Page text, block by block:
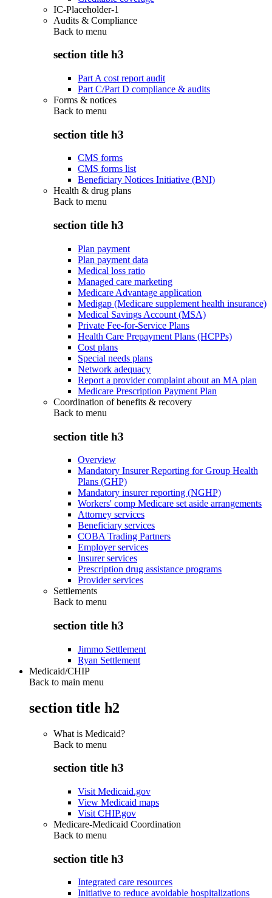
IC-Placeholder-1
Audits & Compliance
Back to menu
section title h3
Part A cost report audit
Part C/Part D compliance & audits
Forms & notices
Back to menu
section title h3
CMS forms
CMS forms list
Beneficiary Notices Initiative (BNI)
Health & drug plans
Back to menu
section title h3
Plan payment
Plan payment data
Medical loss ratio
Managed care marketing
Medicare Advantage application
Medigap (Medicare supplement health insurance)
Medical Savings Account (MSA)
Private Fee-for-Service Plans
Health Care Prepayment Plans (HCPPs)
Cost plans
Special needs plans
Network adequacy
Report a provider complaint about an MA plan
Medicare Prescription Payment Plan
Coordination of benefits & recovery
Back to menu
section title h3
Overview
Mandatory Insurer Reporting for Group Health
Plans (GHP)
Mandatory insurer reporting (NGHP)
Workers' comp Medicare set aside arrangements
Attorney services
Beneficiary services
COBA Trading Partners
Employer services
Insurer services
Prescription drug assistance programs
Provider services
Settlements
Back to menu
section title h3
Jimmo Settlement
Ryan Settlement
Medicaid/CHIP
Back to main menu
section title h2
What is Medicaid?
Back to menu
section title h3
Visit Medicaid.gov
View Medicaid maps
Visit CHIP.gov
Medicare-Medicaid Coordination
Back to menu
section title h3
Integrated care resources
Initiative to reduce avoidable hospitalizations